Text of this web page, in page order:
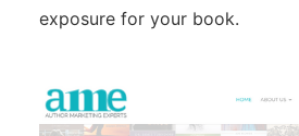
exposure for your book.